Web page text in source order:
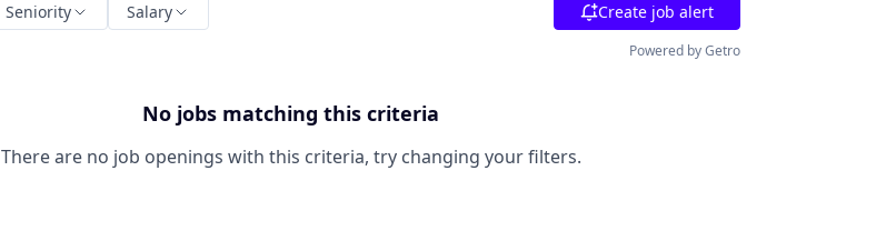
Seniority Salary Create job alert
Powered by Getro
No jobs matching this criteria
There are no job openings with this criteria, try changing your filters.